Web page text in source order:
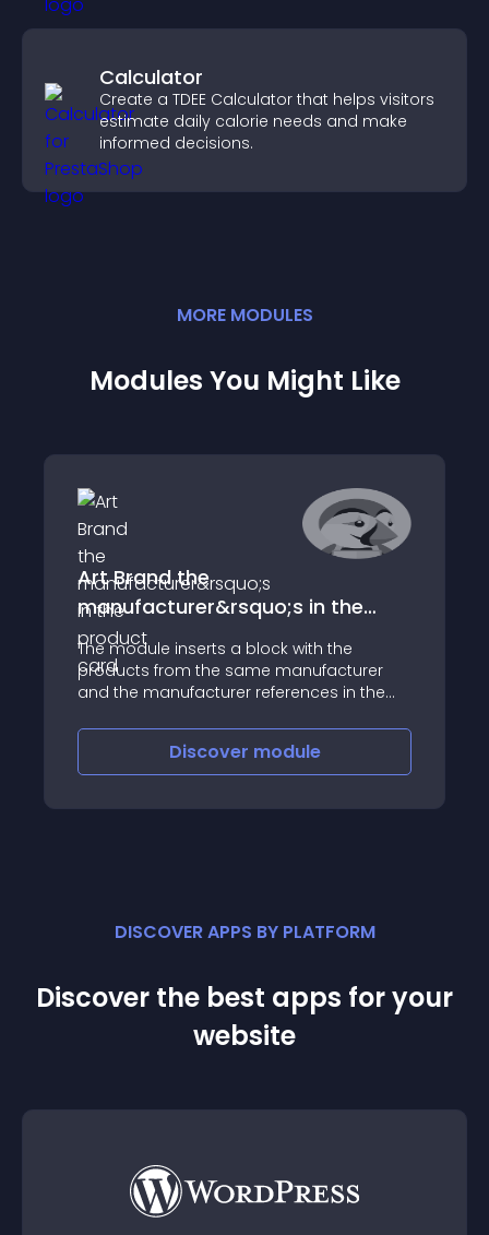
Calculator
Create a TDEE Calculator that helps visitors
estimate daily calorie needs and make
informed decisions.
MORE MODULES
Modules You Might Like
Art Brand the
manufacturer&rsquo;s in the
product card
The module inserts a block with the
products from the same manufacturer
and the manufacturer references in the
Discover module
DISCOVER APPS BY PLATFORM
Discover the best apps for your
website